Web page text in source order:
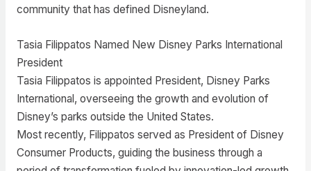
community that has defined Disneyland.
Tasia Filippatos Named New Disney Parks International
President
Tasia Filippatos is appointed President, Disney Parks
International, overseeing the growth and evolution of
Disney’s parks outside the United States.
Most recently, Filippatos served as President of Disney
Consumer Products, guiding the business through a